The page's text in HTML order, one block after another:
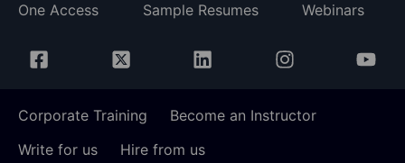
One Access
Sample Resumes Webinars
Corporate Training
Become an Instructor
Write for us
Hire from us